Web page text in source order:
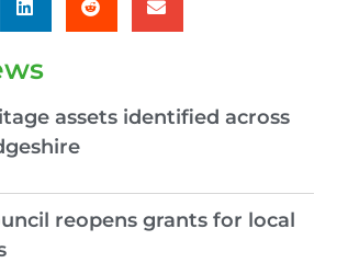
assets identified across
reopens grants for local